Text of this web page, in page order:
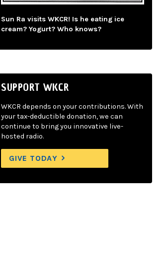
Sun Ra visits WKCR! Is he eating ice
cream? Yogurt? Who knows?
SUPPORT WKCR
WKCR depends on your contributions. With
your tax-deductible donation, we can
continue to bring you innovative live-
hosted radio.
GIVE TODAY